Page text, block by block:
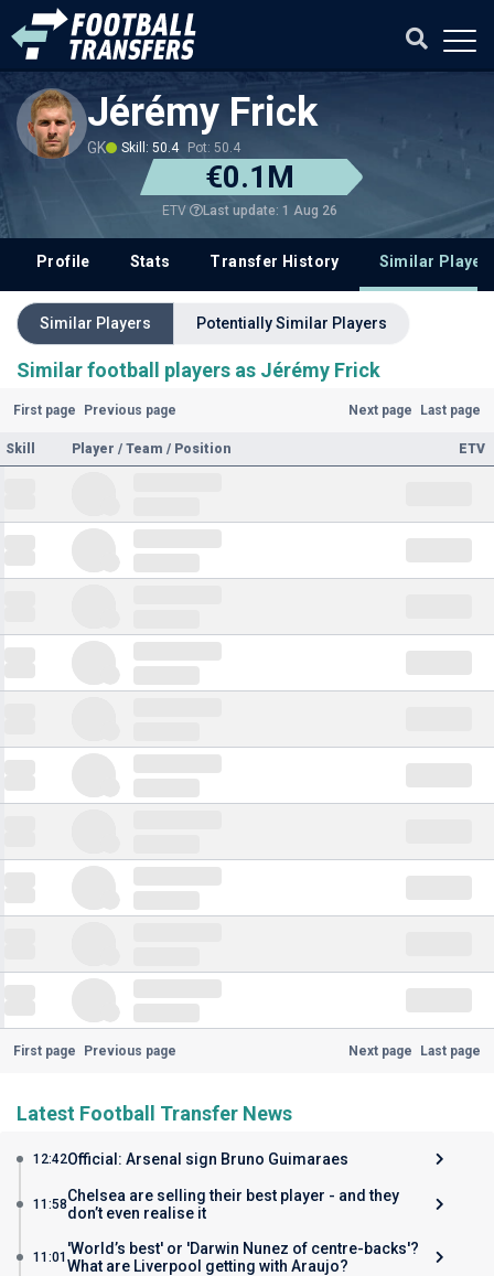
Jérémy Frick
GK Skill: 50.4 Pot: 50.4
€0.1M
ETV Last update: 1 Aug 26
Profile Stats Transfer History Similar
Similar Players Potentially Similar Players
Similar football players as Jérémy Frick
First page Previous page Next page Last page
Skill Player / Team / Position ETV
First page Previous page Next page Last page
Latest Football Transfer News
12:42Official: Arsenal sign Bruno Guimaraes
11:58Chelsea are selling their best player - and they
don’t even realise it
11:01 'World’s best' or 'Darwin Nunez of centre-backs'?
What are Liverpool getting with Araujo?